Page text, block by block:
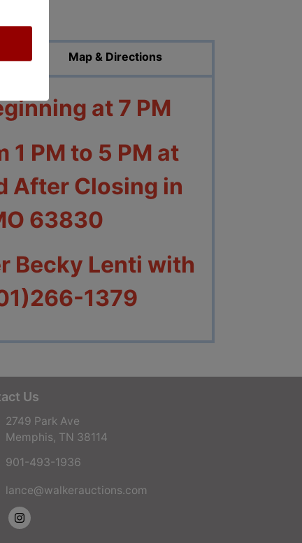
Map & Directions
at 7 PM
1 PM to 5 PM at
After Closing in
63830
Becky Lenti with
1379
Us
2749 Park Ave
Memphis, TN 38114
901-493-1936
lance@walkerauctions.com